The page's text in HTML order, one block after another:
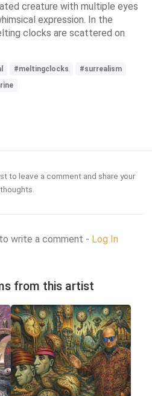
creature with multiple eyes
expression. In the
clocks are scattered on
#meltingclocks
#surrealism
to leave a comment and share your
thoughts.
write a comment - Log In
from this artist